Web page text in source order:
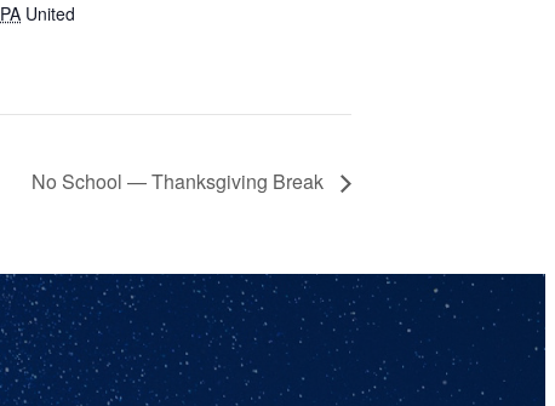
PA United
No School — Thanksgiving Break